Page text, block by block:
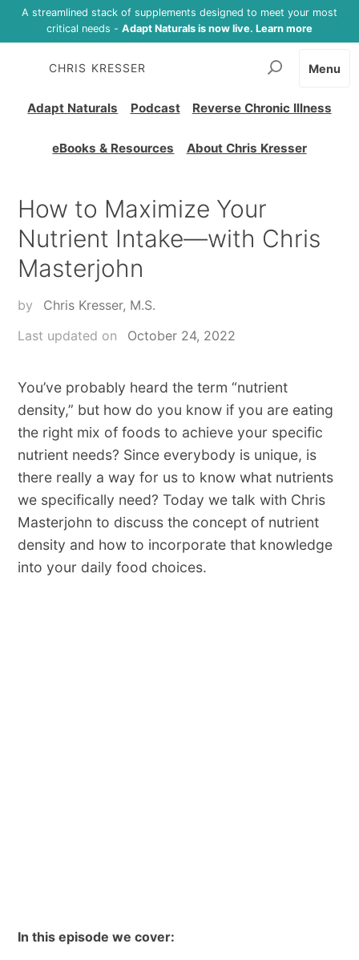
A streamlined stack of supplements designed to meet your most
critical needs - Adapt Naturals is now live. Learn more
CHRIS KRESSER
Adapt Naturals Podcast Reverse Chronic Illness
eBooks & Resources About Chris Kresser
Menu
How to Maximize Your
Nutrient Intake—with Chris
Masterjohn
by
Chris Kresser, M.S.
Last updated on
October 24, 2022
You’ve probably heard the term “nutrient
density,” but how do you know if you are eating
the right mix of foods to achieve your specific
nutrient needs? Since everybody is unique, is
there really a way for us to know what nutrients
we specifically need? Today we talk with Chris
Masterjohn to discuss the concept of nutrient
density and how to incorporate that knowledge
into your daily food choices.
In this episode we cover: